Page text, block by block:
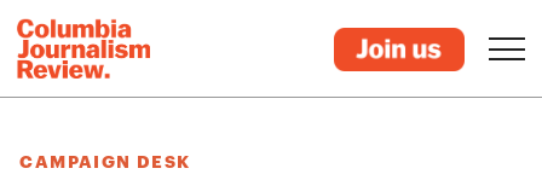
CAMPAIGN DESK